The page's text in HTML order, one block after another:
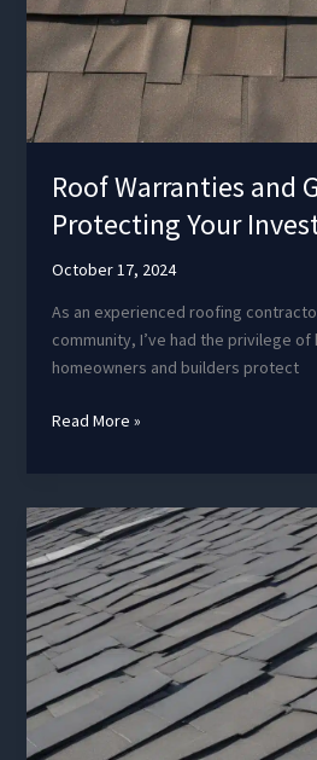
Roof Warranties and
Protecting Your
October 17, 2024
As an experienced roofing
community, I’ve had the privilege
homeowners and builders protect
Roof
Protecting
Your
Investment
Read More »